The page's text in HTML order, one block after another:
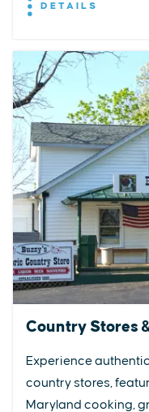
DETAILS
Country Stores
Experience
country stores,
Maryland cooking,